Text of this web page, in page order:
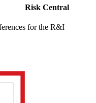
Risk Central
for the R&I